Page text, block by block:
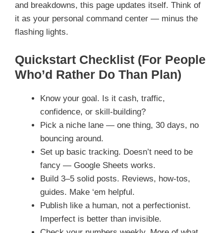
and breakdowns, this page updates itself. Think of
it as your personal command center — minus the
flashing lights.
Quickstart Checklist (For People
Who’d Rather Do Than Plan)
Know your goal. Is it cash, traffic,
confidence, or skill-building?
Pick a niche lane — one thing, 30 days, no
bouncing around.
Set up basic tracking. Doesn’t need to be
fancy — Google Sheets works.
Build 3–5 solid posts. Reviews, how-tos,
guides. Make ‘em helpful.
Publish like a human, not a perfectionist.
Imperfect is better than invisible.